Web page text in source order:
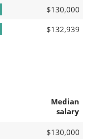
$130,000
$132,939
Median
salary
$130,000